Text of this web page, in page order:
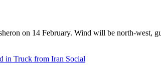
on 14 February. Wind will be north-west,
Social